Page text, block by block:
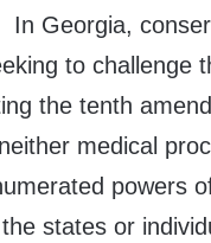
In Georgia,
to challenge
the tenth
medical
powers
states or